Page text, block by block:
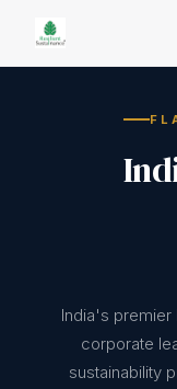
India's
corporate
sustainability